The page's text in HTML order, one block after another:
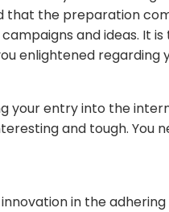
that the preparation
and ideas. It
enlightened regarding
your entry into the
and tough. You
in the